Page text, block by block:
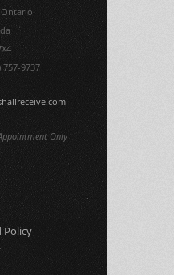
757-9737
Only
Policy